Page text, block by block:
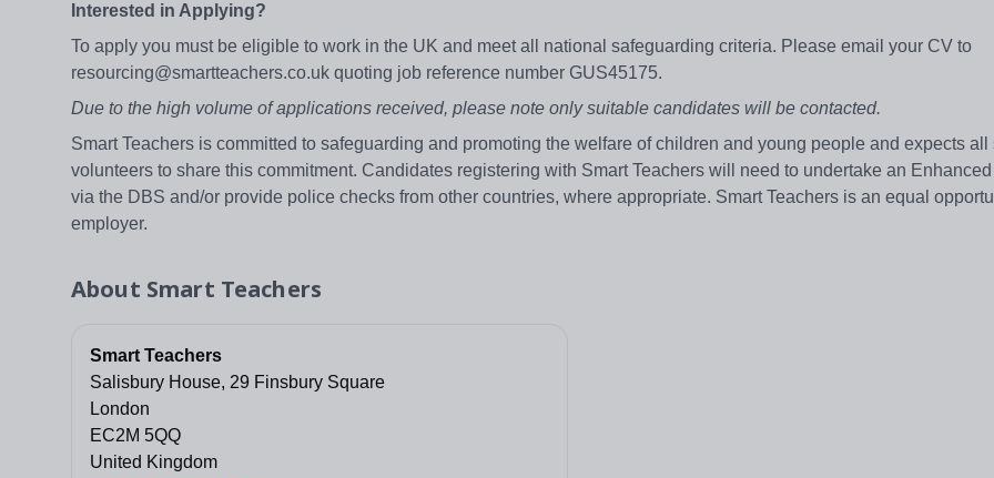
Interested in Applying?
To apply you must be eligible to work in the UK and meet all national safeguarding criteria. Please email your CV to
resourcing@smartteachers.co.uk quoting job reference number GUS45175.
Due to the high volume of applications received, please note only suitable candidates will be contacted.
Smart Teachers is committed to safeguarding and promoting the welfare of children and young people and expects all
volunteers to share this commitment. Candidates registering with Smart Teachers will need to undertake an
via the DBS and/or provide police checks from other countries, where appropriate. Smart Teachers is an equal
employer.
About Smart Teachers
Smart Teachers
Salisbury House, 29 Finsbury Square
London
EC2M 5QQ
United Kingdom